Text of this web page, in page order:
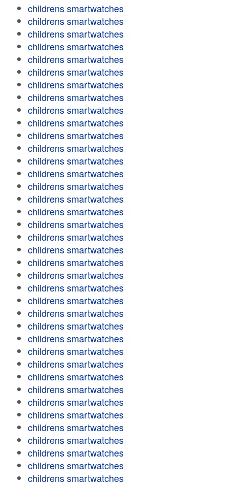
childrens smartwatches
childrens smartwatches
childrens smartwatches
childrens smartwatches
childrens smartwatches
childrens smartwatches
childrens smartwatches
childrens smartwatches
childrens smartwatches
childrens smartwatches
childrens smartwatches
childrens smartwatches
childrens smartwatches
childrens smartwatches
childrens smartwatches
childrens smartwatches
childrens smartwatches
childrens smartwatches
childrens smartwatches
childrens smartwatches
childrens smartwatches
childrens smartwatches
childrens smartwatches
childrens smartwatches
childrens smartwatches
childrens smartwatches
childrens smartwatches
childrens smartwatches
childrens smartwatches
childrens smartwatches
childrens smartwatches
childrens smartwatches
childrens smartwatches
childrens smartwatches
childrens smartwatches
childrens smartwatches
childrens smartwatches
childrens smartwatches